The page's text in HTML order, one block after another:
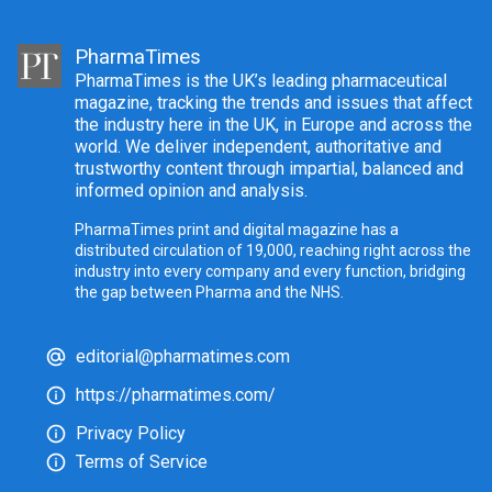
PharmaTimes
PharmaTimes is the UK’s leading pharmaceutical
magazine, tracking the trends and issues that affect
the industry here in the UK, in Europe and across the
world. We deliver independent, authoritative and
trustworthy content through impartial, balanced and
informed opinion and analysis.
PharmaTimes print and digital magazine has a
distributed circulation of 19,000, reaching right across the
industry into every company and every function, bridging
the gap between Pharma and the NHS.
editorial@pharmatimes.com
https://pharmatimes.com/
Privacy Policy
Terms of Service